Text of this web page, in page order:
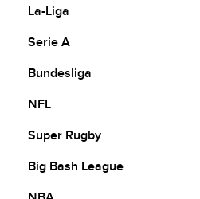
La-Liga
Serie A
Bundesliga
NFL
Super Rugby
Big Bash League